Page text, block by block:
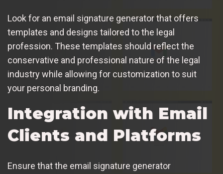
Look for an email signature generator that offers
templates and designs tailored to the legal
profession. These templates should reflect the
conservative and professional nature of the legal
industry while allowing for customization to suit
your personal branding.
Integration with Email
Clients and Platforms
Ensure that the email signature generator